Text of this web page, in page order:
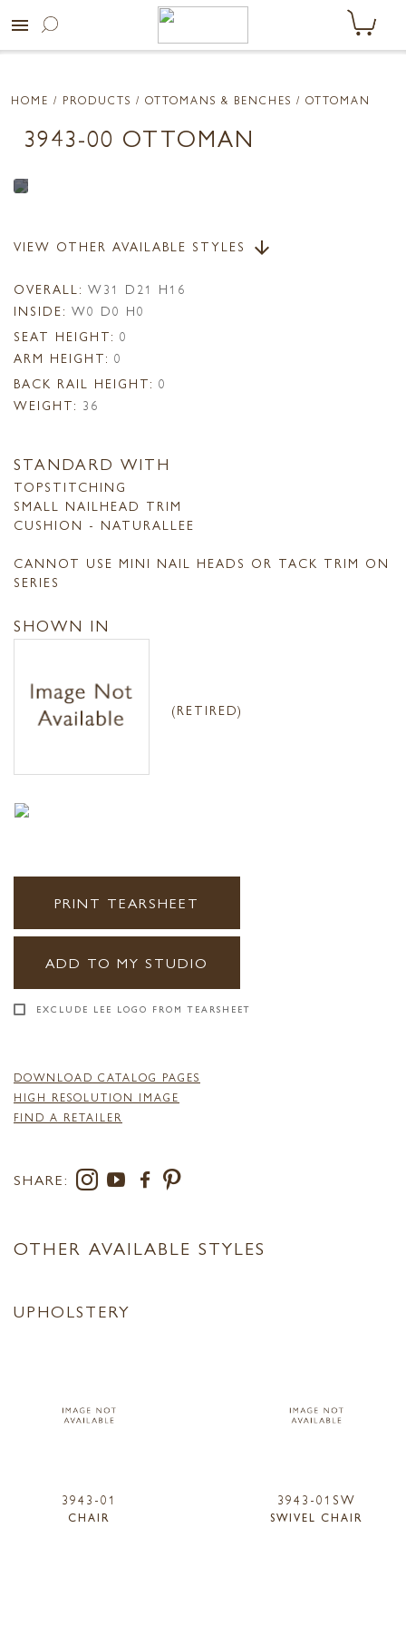
menu
HOME / PRODUCTS / OTTOMANS & BENCHES / OTTOMAN
3943-00 OTTOMAN
VIEW OTHER AVAILABLE STYLES arrow_downward
OVERALL: W31 D21 H16
INSIDE: W0 D0 H0
SEAT HEIGHT: 0
ARM HEIGHT: 0
BACK RAIL HEIGHT: 0
WEIGHT: 36
STANDARD WITH
TOPSTITCHING
SMALL NAILHEAD TRIM
CUSHION - NATURALLEE
CANNOT USE MINI NAIL HEADS OR TACK TRIM ON
SERIES
SHOWN IN
(RETIRED)
PRINT TEARSHEET
ADD TO MY STUDIO
EXCLUDE LEE LOGO FROM TEARSHEET
DOWNLOAD CATALOG PAGES
HIGH RESOLUTION IMAGE
FIND A RETAILER
SHARE:
OTHER AVAILABLE STYLES
UPHOLSTERY
3943-01
CHAIR
3943-01SW
SWIVEL CHAIR